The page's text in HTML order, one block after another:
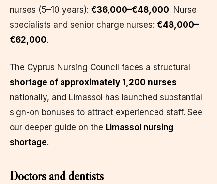
nurses (5–10 years): €36,000–€48,000. Nurse
specialists and senior charge nurses: €48,000–
€62,000.
The Cyprus Nursing Council faces a structural
shortage of approximately 1,200 nurses
nationally, and Limassol has launched substantial
sign-on bonuses to attract experienced staff. See
our deeper guide on the Limassol nursing
shortage.
Doctors and dentists